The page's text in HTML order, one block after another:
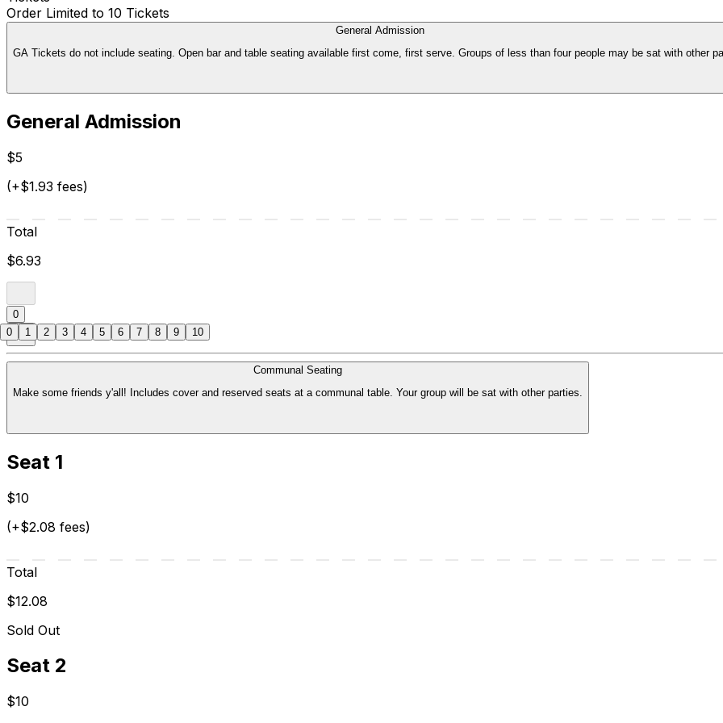
Order Limited to 10 Tickets
General Admission
GA Tickets do not include seating. Open bar and table seating available first come, first serve. Groups of less than four people may be sat with other
General Admission
$5
(+$1.93 fees)
Total
$6.93
0
Communal Seating
Make some friends y'all! Includes cover and reserved seats at a communal table. Your group will be sat with other parties.
Seat 1
$10
(+$2.08 fees)
Total
$12.08
Sold Out
Seat 2
$10
0 1 2 3 4 5 6 7 8 9 10